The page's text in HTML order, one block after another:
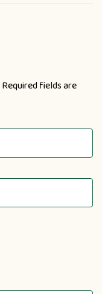
Required fields are